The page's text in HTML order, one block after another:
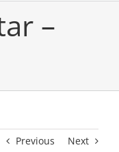
–
Previous Next